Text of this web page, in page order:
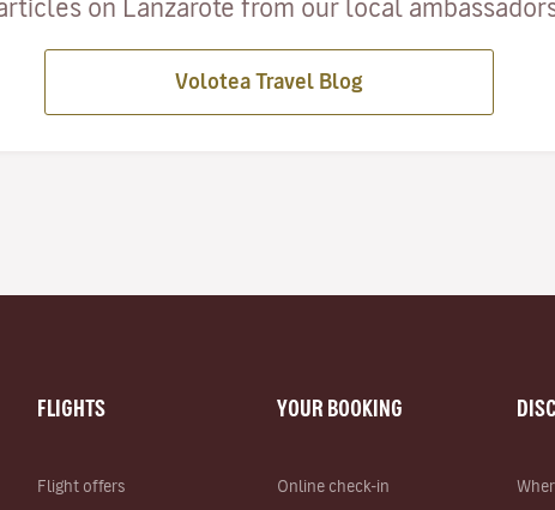
on Lanzarote from our local ambassadors
Volotea Travel Blog
FLIGHTS
Flight offers
YOUR BOOKING
Online check-in